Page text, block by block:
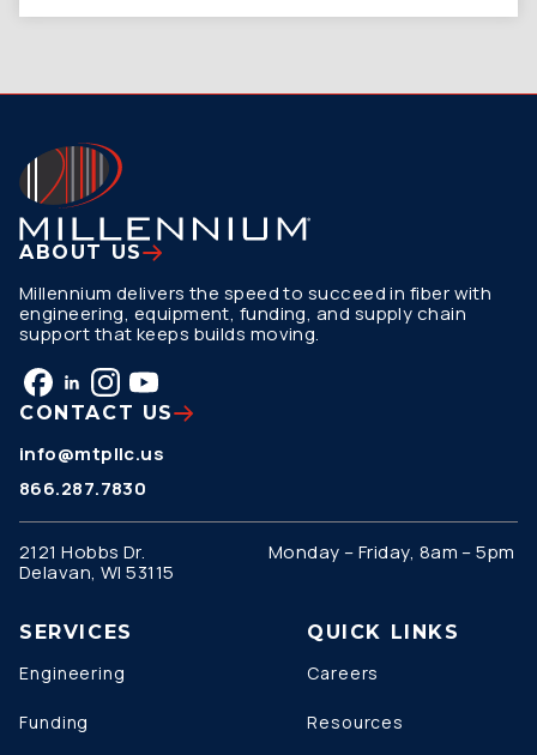
ABOUT US
Millennium delivers the speed to succeed in fiber with
engineering, equipment, funding, and supply chain
support that keeps builds moving.
CONTACT US
info@mtpllc.us
866.287.7830
2121 Hobbs Dr.
Delavan, WI 53115
Monday – Friday, 8am – 5pm
SERVICES
Engineering
Funding
QUICK LINKS
Careers
Resources